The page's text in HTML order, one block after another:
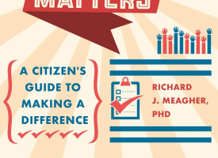
by Richard J. Meagher